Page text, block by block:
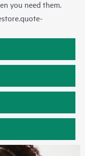
you need them.